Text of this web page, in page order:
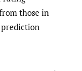
those in
prediction